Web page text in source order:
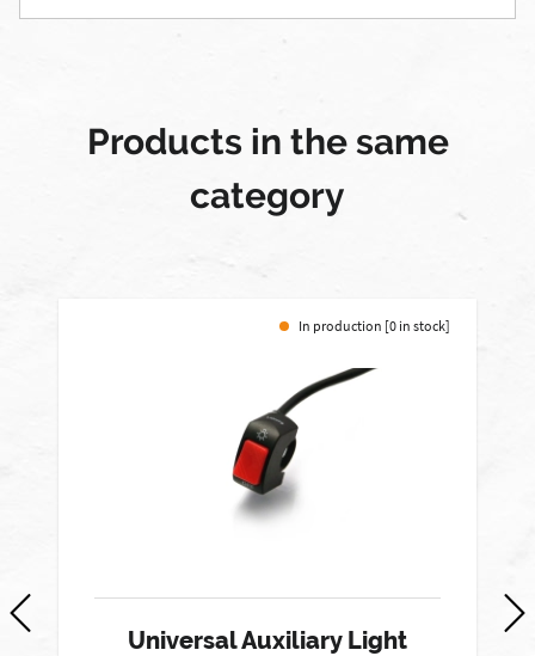
Products in the same
category
In production [0 in stock]
Universal Auxiliary Light